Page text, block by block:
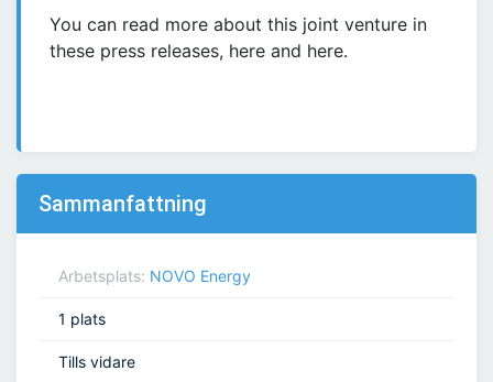
You can read more about this joint venture in
these press releases, here and here.
Sammanfattning
Arbetsplats: NOVO Energy
1 plats
Tills vidare